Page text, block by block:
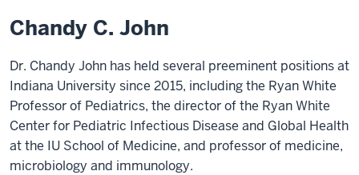
Chandy C. John
Dr. Chandy John has held several preeminent positions at
Indiana University since 2015, including the Ryan White
Professor of Pediatrics, the director of the Ryan White
Center for Pediatric Infectious Disease and Global Health
at the IU School of Medicine, and professor of medicine,
microbiology and immunology.